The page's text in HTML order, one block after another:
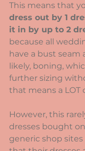
This means that
dress out by 1
it in by up to 2
because all
have a bust seam
likely, boning,
further sizing
that means a LOT
However, this
dresses bought
generic shop sites